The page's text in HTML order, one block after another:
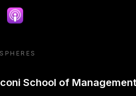
Apple podcast
School of Management